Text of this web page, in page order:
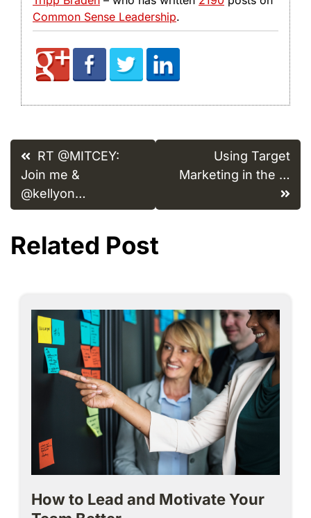
Common Sense Leadership.
Post
navigation
RT @MITCEY:
Join me &
@kellyon…
Using Target
Marketing in the …
Related Post
How to Lead and Motivate Your